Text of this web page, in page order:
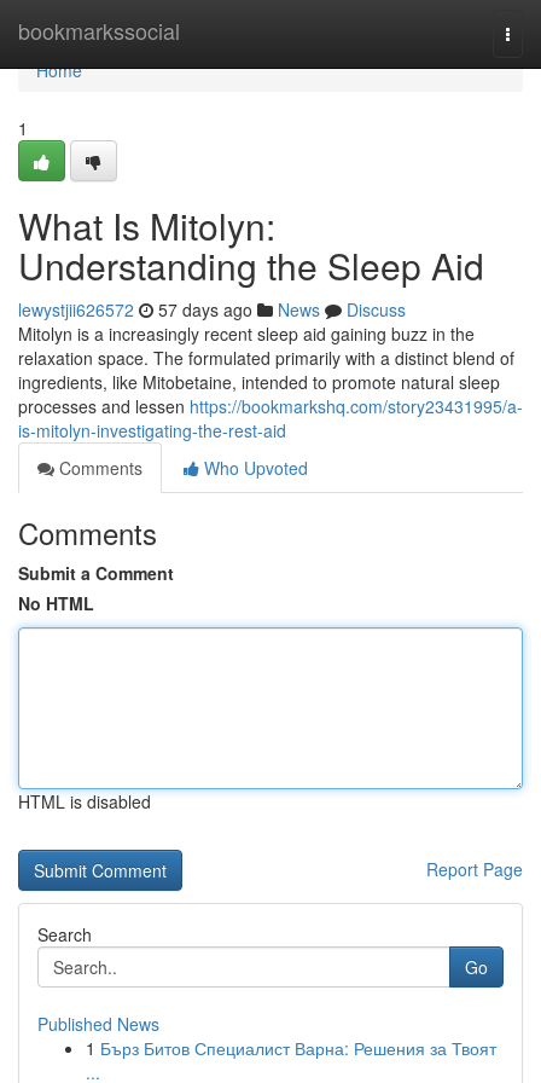
bookmarkssocial
Home
Home
1
What Is Mitolyn:
Understanding the Sleep Aid
lewystjii626572 57 days ago News
Discuss
Mitolyn is a increasingly recent sleep aid gaining buzz in the
relaxation space. The formulated primarily with a distinct blend of
ingredients, like Mitobetaine, intended to promote natural sleep
processes and lessen https://bookmarkshq.com/story23431995/a-
is-mitolyn-investigating-the-rest-aid
Comments
Who Upvoted
Comments
Submit a Comment
No HTML
HTML is disabled
Report Page
Search
Go
Published News
1 Бърз Битов Специалист Варна: Решения за Твоят
...